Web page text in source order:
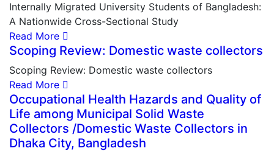
Internally Migrated University Students of Bangladesh:
A Nationwide Cross-Sectional Study
Read More
Scoping Review: Domestic waste collectors
Scoping Review: Domestic waste collectors
Read More
Occupational Health Hazards and Quality of
Life among Municipal Solid Waste
Collectors /Domestic Waste Collectors in
Dhaka City, Bangladesh